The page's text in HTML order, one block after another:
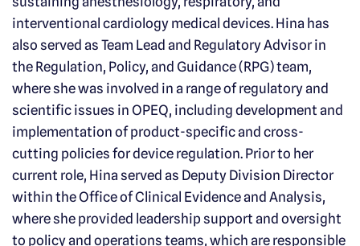
interventional cardiology medical devices. Hina has
also served as Team Lead and Regulatory Advisor in
the Regulation, Policy, and Guidance (RPG) team,
where she was involved in a range of regulatory and
scientific issues in OPEQ, including development and
implementation of product-specific and cross-
cutting policies for device regulation. Prior to her
current role, Hina served as Deputy Division Director
within the Office of Clinical Evidence and Analysis,
where she provided leadership support and oversight
to policy and operations teams, which are responsible